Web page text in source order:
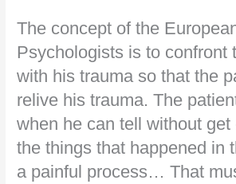
The concept of the
Psychologists is to confront
with his trauma so that the
relive his trauma. The
when he can tell without
the things that happened in
a painful process… That